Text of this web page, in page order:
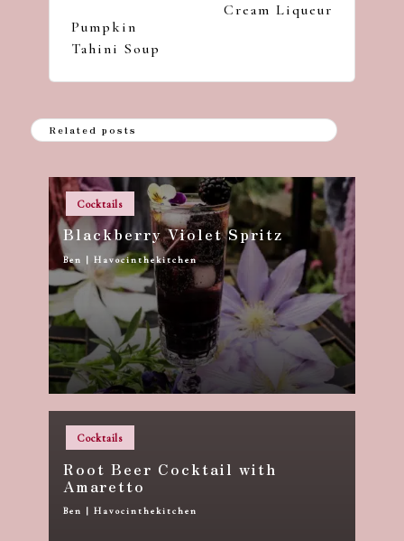
Pumpkin
Tahini Soup
Cream Liqueur
Related posts
Posted
in
Cocktails
Blackberry Violet Spritz
Posted
by
Ben | Havocinthekitchen
Posted
Cocktails
Root Beer Cocktail with
Amaretto
Posted
Ben | Havocinthekitchen